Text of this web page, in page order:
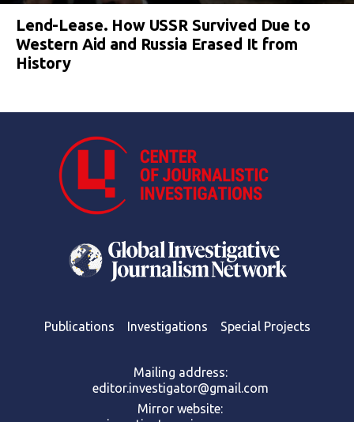
Lend-Lease. How USSR Survived Due to
Western Aid and Russia Erased It from
History
Publications Investigations Special Projects
Mailing address:
editor.investigator@gmail.com
Mirror website: